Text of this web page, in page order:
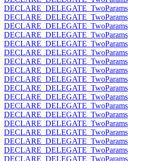
DECLARE_DELEGATE_TwoParams
DECLARE_DELEGATE_TwoParams
DECLARE_DELEGATE_TwoParams
DECLARE_DELEGATE_TwoParams
DECLARE_DELEGATE_TwoParams
DECLARE_DELEGATE_TwoParams
DECLARE_DELEGATE_TwoParams
DECLARE_DELEGATE_TwoParams
DECLARE_DELEGATE_TwoParams
DECLARE_DELEGATE_TwoParams
DECLARE_DELEGATE_TwoParams
DECLARE_DELEGATE_TwoParams
DECLARE_DELEGATE_TwoParams
DECLARE_DELEGATE_TwoParams
DECLARE_DELEGATE_TwoParams
DECLARE_DELEGATE_TwoParams
DECLARE_DELEGATE_TwoParams
DECLARE_DELEGATE_TwoParams